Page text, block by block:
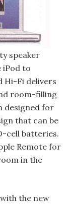
speaker
iPod to
Hi-Fi de­livers
room-filling
designed for
that can be
cell batteries.
Remote for
in the
the new